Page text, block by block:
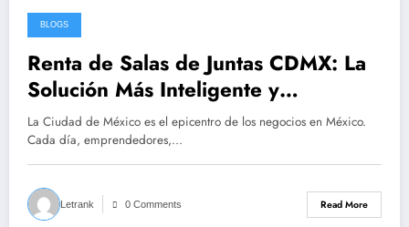
March 28, 2026
BLOGS
Renta de Salas de Juntas CDMX: La
Solución Más Inteligente y
Profesional para Tus Reuniones de
Negocios
La Ciudad de México es el epicentro de los negocios en México.
Cada día, emprendedores,…
Letrank 0 Comments Read More